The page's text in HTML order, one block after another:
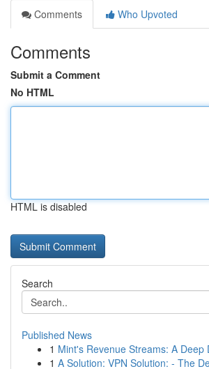
Comments
Who Upvoted
Comments
Submit a Comment
No HTML
HTML is disabled
Search
Published News
1 Mint's Revenue Streams: A Deep
1 A Solution: VPN Solution: - The